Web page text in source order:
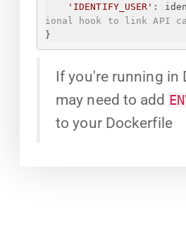
'IDENTIFY_USER' :
ional hook to link API
}
If you're running in
may need to add
to your Dockerfile